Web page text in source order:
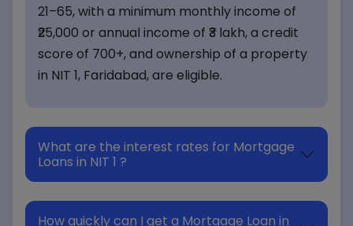
21–65, with a minimum monthly income of
₹25,000 or annual income of ₹3 lakh, a credit
score of 700+, and ownership of a property
in NIT 1, Faridabad, are eligible.
What are the interest rates for Mortgage
Loans in NIT 1 ?
How quickly can I get a Mortgage Loan in